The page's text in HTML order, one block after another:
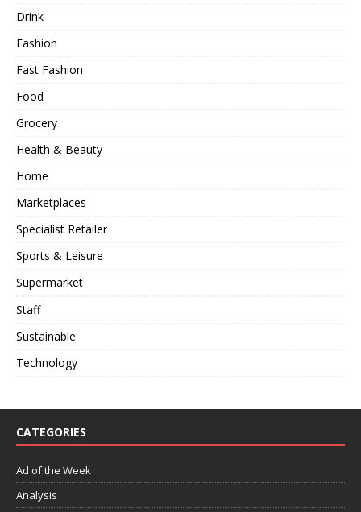
Drink
Fashion
Fast Fashion
Food
Grocery
Health & Beauty
Home
Marketplaces
Specialist Retailer
Sports & Leisure
Supermarket
Staff
Sustainable
Technology
CATEGORIES
Ad of the Week
Analysis